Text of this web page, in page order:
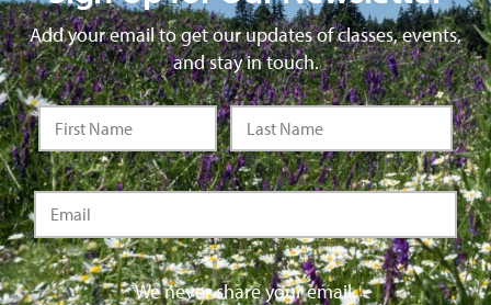
Add your email to get our updates of classes, events,
and stay in touch.
We never share your email.